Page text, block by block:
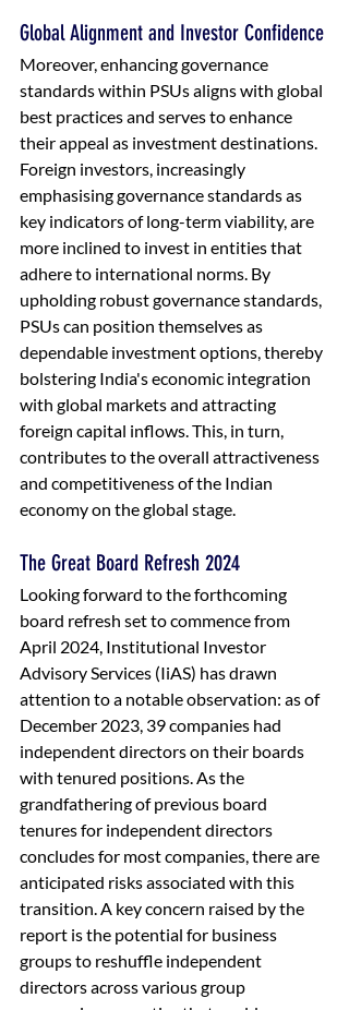
Global Alignment and Investor Confidence
Moreover, enhancing governance
standards within PSUs aligns with global
best practices and serves to enhance
their appeal as investment destinations.
Foreign investors, increasingly
emphasising governance standards as
key indicators of long-term viability, are
more inclined to invest in entities that
adhere to international norms. By
upholding robust governance standards,
PSUs can position themselves as
dependable investment options, thereby
bolstering India's economic integration
with global markets and attracting
foreign capital inflows. This, in turn,
contributes to the overall attractiveness
and competitiveness of the Indian
economy on the global stage.
The Great Board Refresh 2024
Looking forward to the forthcoming
board refresh set to commence from
April 2024, Institutional Investor
Advisory Services (IiAS) has drawn
attention to a notable observation: as of
December 2023, 39 companies had
independent directors on their boards
with tenured positions. As the
grandfathering of previous board
tenures for independent directors
concludes for most companies, there are
anticipated risks associated with this
transition. A key concern raised by the
report is the potential for business
groups to reshuffle independent
directors across various group